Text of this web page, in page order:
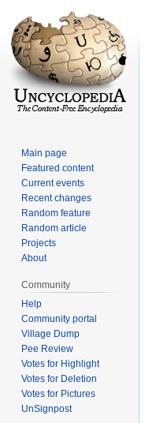
Main page
Featured content
Current events
Recent changes
Random feature
Random article
Projects
About
Community
Help
Community portal
Village Dump
Pee Review
Votes for Highlight
Votes for Deletion
Votes for Pictures
UnSignpost